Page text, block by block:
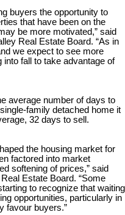
buyers the opportunity to
that have been on the
be more motivated,” said
Real Estate Board. “As in
we expect to see more
fall to take advantage of
average number of days to
family detached home it
32 days to sell.
the housing market for
factored into market
softening of prices,” said
Estate Board. “Some
to recognize that waiting
opportunities, particularly in
favour buyers.”